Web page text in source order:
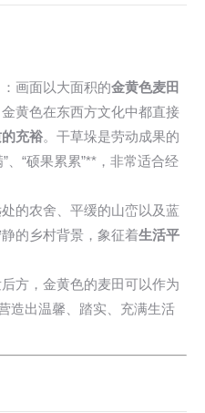
：画面以大面积的金黄色麦田
黄色在东西方文化中都直接
充裕。干草垛是劳动成果的
、“硕果累累”**，非常适合经
处的农舍、平缓的山峦以及蓝
的乡村背景，象征着生活平
后方，金黄色的麦田可以作为
造出温馨、踏实、充满生活